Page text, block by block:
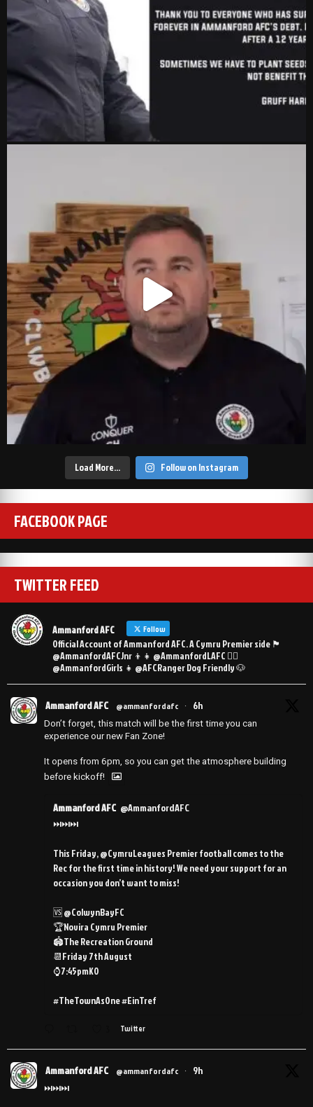
Load More… Follow on Instagram
FACEBOOK PAGE
TWITTER FEED
Ammanford AFC Follow
Official Account of Ammanford AFC. A Cymru Premier side 🏴󠁧󠁢󠁷󠁬󠁳󠁿
@AmmanfordAFCJnr 👦👧 @AmmanfordLAFC 👯‍♀️
@AmmanfordGirls 👧 @AFCRanger Dog Friendly 🐶
Ammanford AFC @ammanfordafc · 6h
Don’t forget, this match will be the first time you can
experience our new Fan Zone!
It opens from 6pm, so you can get the atmosphere building
before kickoff!
Ammanford AFC @AmmanfordAFC
⏭️⏭️⏭️
This Friday, @CymruLeagues Premier football comes to the
Rec for the first time in history! We need your support for an
occasion you don’t want to miss!
🆚 @ColwynBayFC
🏆Novira Cymru Premier
🏟️The Recreation Ground
📆Friday 7th August
⌚️7:45pmKO
#TheTownAsOne #EinTref
Twitter
Ammanford AFC @ammanfordafc · 9h
⏭️⏭️⏭️